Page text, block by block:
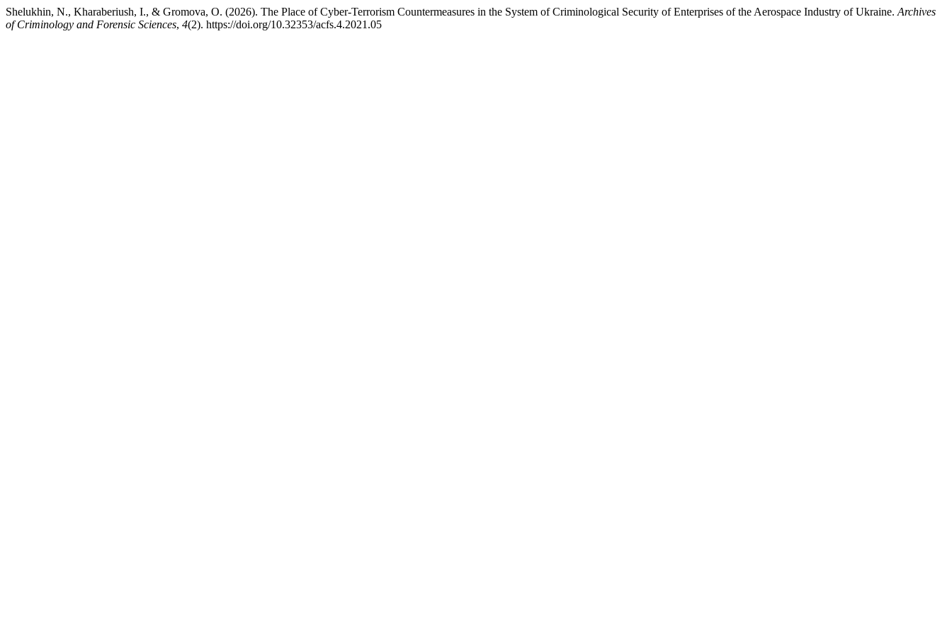
Shelukhin, N., Kharaberiush, I., & Gromova, O. (2026). The Place of Cyber-Terrorism Countermeasures in the System of Criminological Security of Enterprises of the Aerospace Industry of Ukraine. Archives
of Criminology and Forensic Sciences, 4(2). https://doi.org/10.32353/acfs.4.2021.05